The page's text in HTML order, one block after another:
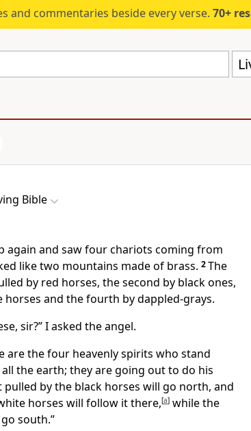
and commentaries beside every verse. 70+
Bible
again and saw four chariots coming from
like two mountains made of brass. 2The
by red horses, the second by black ones,
and the fourth by dappled-grays.
sir?” I asked the angel.
are the four heavenly spirits who stand
the earth; they are going out to do his
pulled by the black horses will go north, and
horses will follow it there,[a] while the
south.”